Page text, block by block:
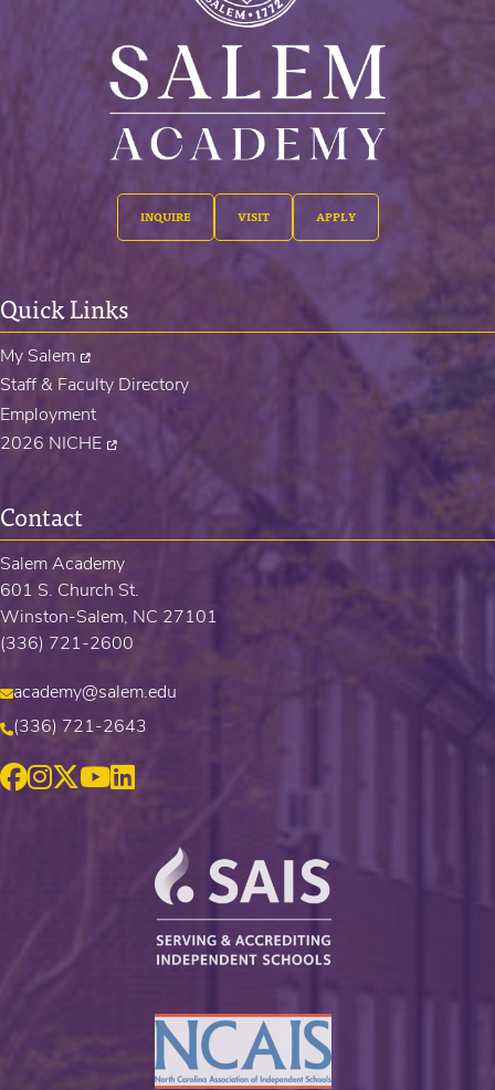
INQUIRE VISIT APPLY
Contact
Salem Academy
601 S. Church St.
Winston-Salem, NC 27101
(336) 721-2600
academy@salem.edu
(336) 721-2643
Quick Links
My Salem
Staff & Faculty Directory
Employment
2026 NICHE